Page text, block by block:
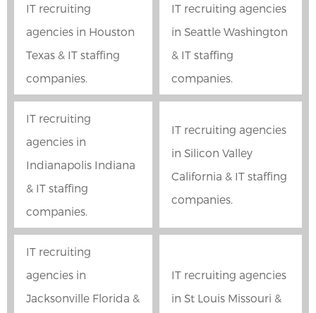
IT recruiting
agencies in Houston
Texas & IT staffing
companies.
IT recruiting agencies
in Seattle Washington
& IT staffing
companies.
IT recruiting
agencies in
Indianapolis Indiana
& IT staffing
companies.
IT recruiting agencies
in Silicon Valley
California & IT staffing
companies.
IT recruiting
agencies in
Jacksonville Florida &
IT recruiting agencies
in St Louis Missouri &